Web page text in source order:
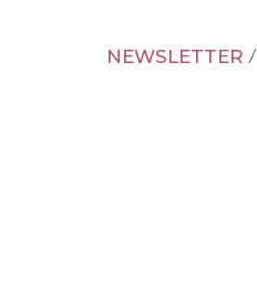
NEWSLETTER /